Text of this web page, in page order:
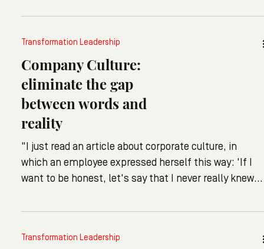
problème, pas un outil, juste une nouvelle manière de
Transformation Leadership
Company Culture:
eliminate the gap
between words and
reality
"I just read an article about corporate culture, in
which an employee expressed herself this way: 'If I
want to be honest, let's say that I never really knew
even adds: "For me, it's mostly bullshit. Words are
better. Or things that feel a bit forced, like team
Transformation Leadership